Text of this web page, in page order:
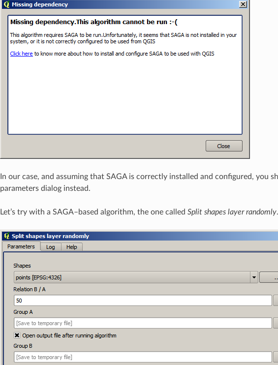
In our case, and assuming that SAGA is correctly installed and configured, you
parameters dialog instead.
Let’s try with a SAGA–based algorithm, the one called Split shapes layer randomly.